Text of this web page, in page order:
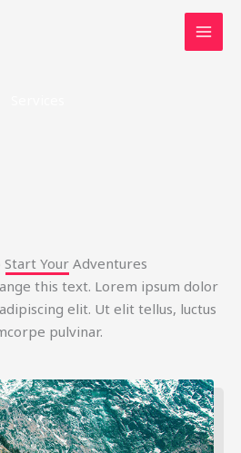
Your Adventures
this text. Lorem ipsum dolor
elit. Ut elit tellus, luctus
pulvinar.